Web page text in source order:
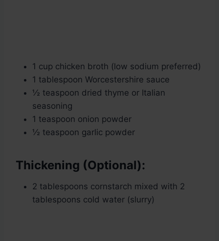
1 cup chicken broth (low sodium preferred)
1 tablespoon Worcestershire sauce
½ teaspoon dried thyme or Italian
seasoning
1 teaspoon onion powder
½ teaspoon garlic powder
Thickening (Optional):
2 tablespoons cornstarch mixed with 2
tablespoons cold water (slurry)